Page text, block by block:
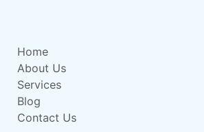
Home
About Us
Services
Blog
Contact Us